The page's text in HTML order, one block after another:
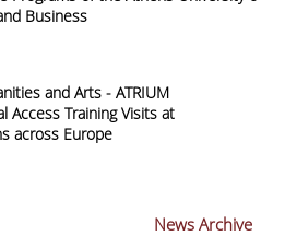
Business
and Arts - ATRIUM
Access Training Visits at
across Europe
News Archive